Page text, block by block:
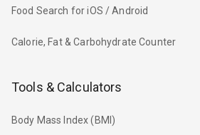
Food Search for iOS / Android
Calorie, Fat & Carbohydrate Counter
Tools & Calculators
Body Mass Index (BMI)